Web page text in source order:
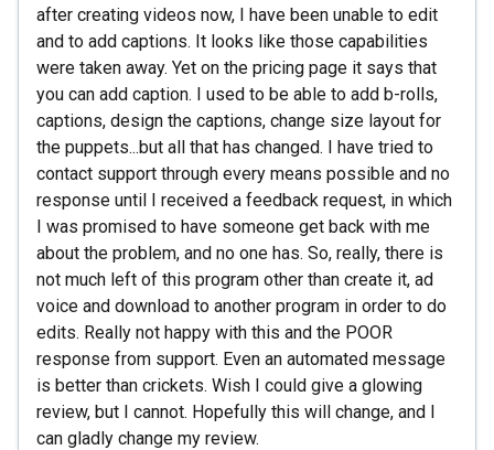
after creating videos now, I have been unable to edit
and to add captions. It looks like those capabilities
were taken away. Yet on the pricing page it says that
you can add caption. I used to be able to add b-rolls,
captions, design the captions, change size layout for
the puppets...but all that has changed. I have tried to
contact support through every means possible and no
response until I received a feedback request, in which
I was promised to have someone get back with me
about the problem, and no one has. So, really, there is
not much left of this program other than create it, ad
voice and download to another program in order to do
edits. Really not happy with this and the POOR
response from support. Even an automated message
is better than crickets. Wish I could give a glowing
review, but I cannot. Hopefully this will change, and I
can gladly change my review.